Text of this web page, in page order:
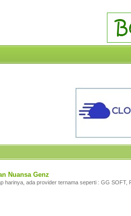
Nuansa Genz
harinya, ada provider ternama seperti : GG